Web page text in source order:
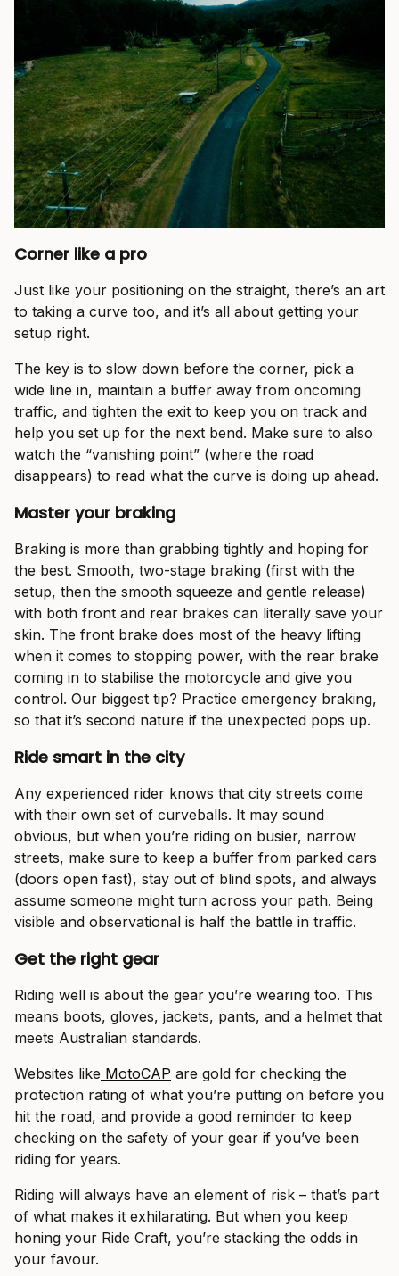
Corner like a pro
Just like your positioning on the straight, there’s an art
to taking a curve too, and it’s all about getting your
setup right.
The key is to slow down before the corner, pick a
wide line in, maintain a buffer away from oncoming
traffic, and tighten the exit to keep you on track and
help you set up for the next bend. Make sure to also
watch the “vanishing point” (where the road
disappears) to read what the curve is doing up ahead.
Master your braking
Braking is more than grabbing tightly and hoping for
the best. Smooth, two-stage braking (first with the
setup, then the smooth squeeze and gentle release)
with both front and rear brakes can literally save your
skin. The front brake does most of the heavy lifting
when it comes to stopping power, with the rear brake
coming in to stabilise the motorcycle and give you
control. Our biggest tip? Practice emergency braking,
so that it’s second nature if the unexpected pops up.
Ride smart in the city
Any experienced rider knows that city streets come
with their own set of curveballs. It may sound
obvious, but when you’re riding on busier, narrow
streets, make sure to keep a buffer from parked cars
(doors open fast), stay out of blind spots, and always
assume someone might turn across your path. Being
visible and observational is half the battle in traffic.
Get the right gear
Riding well is about the gear you’re wearing too. This
means boots, gloves, jackets, pants, and a helmet that
meets Australian standards.
Websites like MotoCAP are gold for checking the
protection rating of what you’re putting on before you
hit the road, and provide a good reminder to keep
checking on the safety of your gear if you’ve been
riding for years.
Riding will always have an element of risk – that’s part
of what makes it exhilarating. But when you keep
honing your Ride Craft, you’re stacking the odds in
your favour.